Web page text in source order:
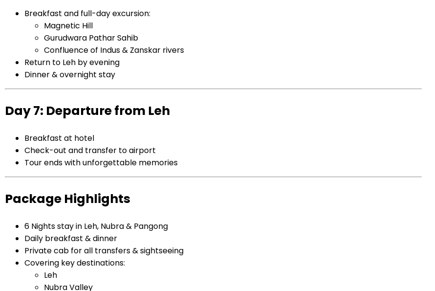
Breakfast and full-day excursion:
Magnetic Hill
Gurudwara Pathar Sahib
Confluence of Indus & Zanskar rivers
Return to Leh by evening
Dinner & overnight stay
Day 7: Departure from Leh
Breakfast at hotel
Check-out and transfer to airport
Tour ends with unforgettable memories
Package Highlights
6 Nights stay in Leh, Nubra & Pangong
Daily breakfast & dinner
Private cab for all transfers & sightseeing
Covering key destinations:
Leh
Nubra Valley